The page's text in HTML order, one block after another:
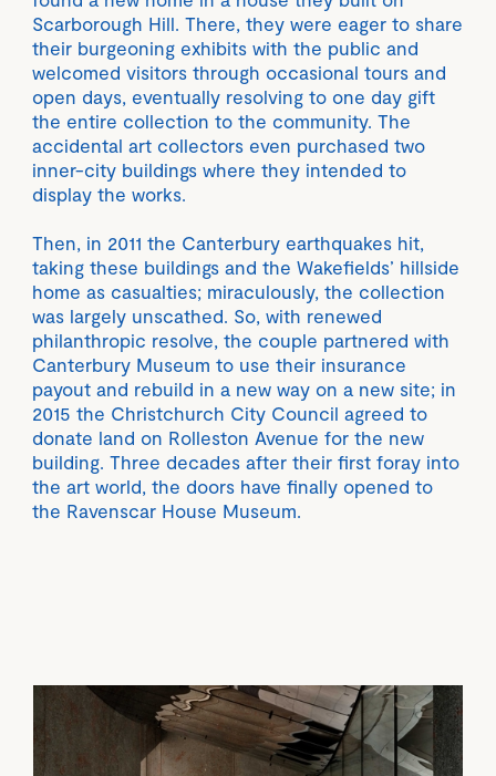
Scarborough Hill. There, they were eager to share
their burgeoning exhibits with the public and
welcomed visitors through occasional tours and
open days, eventually resolving to one day gift
the entire collection to the community. The
accidental art collectors even purchased two
inner-city buildings where they intended to
display the works.
Then, in 2011 the Canterbury earthquakes hit,
taking these buildings and the Wakefields’ hillside
home as casualties; miraculously, the collection
was largely unscathed. So, with renewed
philanthropic resolve, the couple partnered with
Canterbury Museum to use their insurance
payout and rebuild in a new way on a new site; in
2015 the Christchurch City Council agreed to
donate land on Rolleston Avenue for the new
building. Three decades after their first foray into
the art world, the doors have finally opened to
the Ravenscar House Museum.